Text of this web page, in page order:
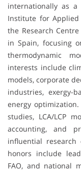
internationally as a
Institute for Applied
the Research
in Spain, focusing
thermodynamic
interests include
models, corporate
industries, exergy-
energy
studies, LCA/LCP
accounting, and
influential
honors include
FAO, and national